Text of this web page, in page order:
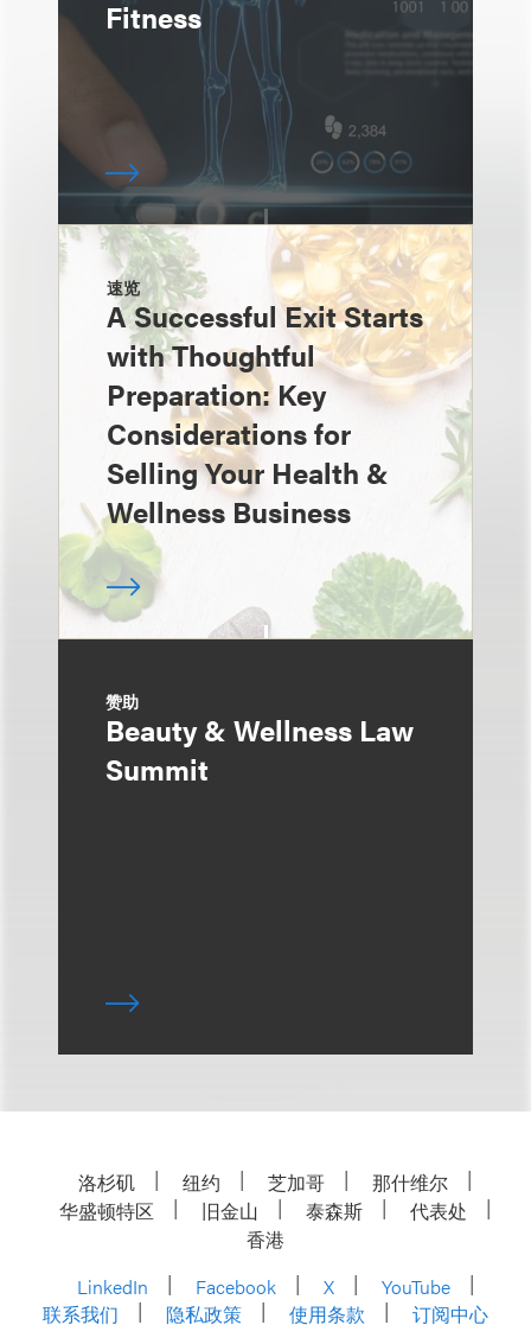
Fitness
速览
A Successful Exit Starts
with Thoughtful
Preparation: Key
Considerations for
Selling Your Health &
Wellness Business
赞助
Beauty & Wellness Law
Summit
洛杉矶 纽约 芝加哥
那什维尔
华盛顿特区
旧金山 泰森斯
代表处
香港
LinkedIn
Facebook X
YouTube
联系我们
隐私政策 使用条款 订阅中心